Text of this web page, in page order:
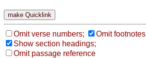
Omit verse numbers;
Omit footnotes
Show section headings;
Omit passage reference